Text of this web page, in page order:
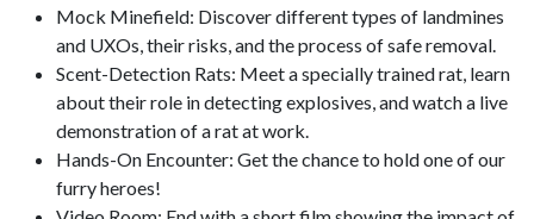
Mock Minefield: Discover different types of landmines
and UXOs, their risks, and the process of safe removal.
Scent-Detection Rats: Meet a specially trained rat, learn
about their role in detecting explosives, and watch a live
demonstration of a rat at work.
Hands-On Encounter: Get the chance to hold one of our
furry heroes!